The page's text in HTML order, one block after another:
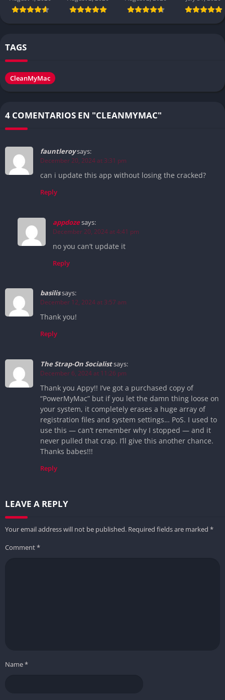
TAGS
CleanMyMac
4 COMENTARIOS EN "CLEANMYMAC"
fauntleroysays:
December 20, 2024 at 3:31 pm
can i update this app without losing the cracked?
Reply
appdozesays:
December 20, 2024 at 4:41 pm
no you can’t update it
Reply
basilissays:
December 12, 2024 at 3:57 am
Thank you!
Reply
The Strap-On Socialistsays:
December 6, 2024 at 11:26 pm
Thank you Appy!! I’ve got a purchased copy of
“PowerMyMac” but if you let the damn thing loose on
your system, it completely erases a huge array of
registration files and system settings… PoS. I used to
use this — can’t remember why I stopped — and it
never pulled that crap. I’ll give this another chance.
Thanks babes!!!
Reply
LEAVE A REPLY
Your email address will not be published. Required fields are marked *
Comment*
Name*